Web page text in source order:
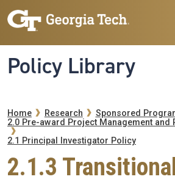
Skip to main navigation
Skip to main content
Policy Library
Breadcrumb
Home Research
Sponsored
2.0 Pre-award Project Management and
2.1 Principal Investigator Policy
2.1.3